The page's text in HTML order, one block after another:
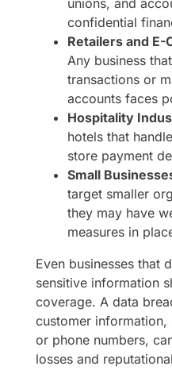
confidential
Retailers and
Any business
transactions or
accounts faces
Hospitality
hotels that
store payment
Small
target smaller
they may have
measures in
Even businesses that
sensitive information
coverage. A data
customer information,
or phone numbers,
losses and